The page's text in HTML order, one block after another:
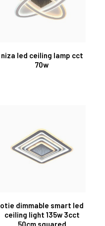
niza led ceiling lamp cct
70w
otie dimmable smart led
ceiling light 135w 3cct
50cm squared